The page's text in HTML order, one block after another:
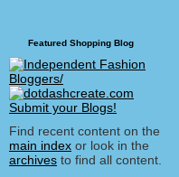
Featured Shopping Blog
Find recent content on the
main index or look in the
archives to find all content.